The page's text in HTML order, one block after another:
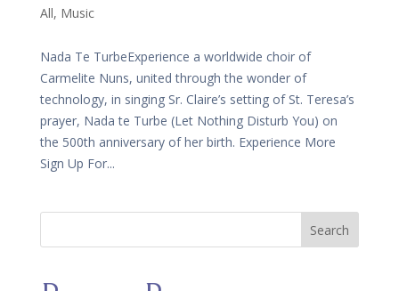
All, Music
Nada Te TurbeExperience a worldwide choir of
Carmelite Nuns, united through the wonder of
technology, in singing Sr. Claire’s setting of St. Teresa’s
prayer, Nada te Turbe (Let Nothing Disturb You) on
the 500th anniversary of her birth. Experience More
Sign Up For...
Search